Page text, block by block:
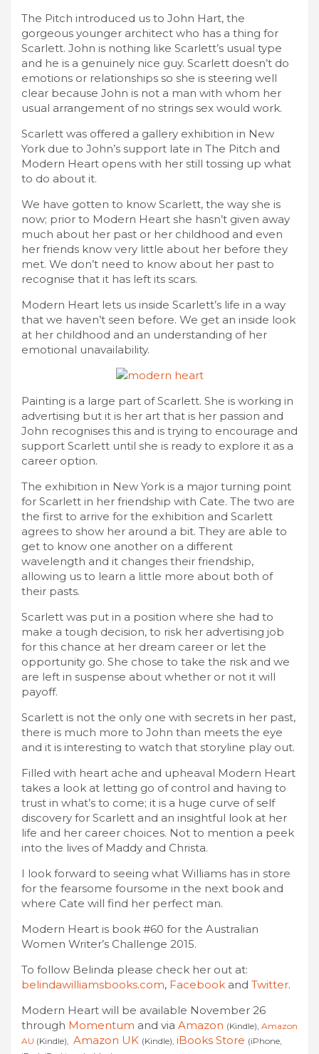
The Pitch introduced us to John Hart, the
gorgeous younger architect who has a thing for
Scarlett. John is nothing like Scarlett’s usual type
and he is a genuinely nice guy. Scarlett doesn’t do
emotions or relationships so she is steering well
clear because John is not a man with whom her
usual arrangement of no strings sex would work.
Scarlett was offered a gallery exhibition in New
York due to John’s support late in The Pitch and
Modern Heart opens with her still tossing up what
to do about it.
We have gotten to know Scarlett, the way she is
now; prior to Modern Heart she hasn’t given away
much about her past or her childhood and even
her friends know very little about her before they
met. We don’t need to know about her past to
recognise that it has left its scars.
Modern Heart lets us inside Scarlett’s life in a way
that we haven’t seen before. We get an inside look
at her childhood and an understanding of her
emotional unavailability.
Painting is a large part of Scarlett. She is working in
advertising but it is her art that is her passion and
John recognises this and is trying to encourage and
support Scarlett until she is ready to explore it as a
career option.
The exhibition in New York is a major turning point
for Scarlett in her friendship with Cate. The two are
the first to arrive for the exhibition and Scarlett
agrees to show her around a bit. They are able to
get to know one another on a different
wavelength and it changes their friendship,
allowing us to learn a little more about both of
their pasts.
Scarlett was put in a position where she had to
make a tough decision, to risk her advertising job
for this chance at her dream career or let the
opportunity go. She chose to take the risk and we
are left in suspense about whether or not it will
payoff.
Scarlett is not the only one with secrets in her past,
there is much more to John than meets the eye
and it is interesting to watch that storyline play out.
Filled with heart ache and upheaval Modern Heart
takes a look at letting go of control and having to
trust in what’s to come; it is a huge curve of self
discovery for Scarlett and an insightful look at her
life and her career choices. Not to mention a peek
into the lives of Maddy and Christa.
I look forward to seeing what Williams has in store
for the fearsome foursome in the next book and
where Cate will find her perfect man.
Modern Heart is book #60 for the Australian
Women Writer’s Challenge 2015.
To follow Belinda please check her out at:
belindawilliamsbooks.com, Facebook and Twitter.
Modern Heart will be available November 26
through Momentum and via Amazon (Kindle), Amazon
AU (Kindle), Amazon UK (Kindle), iBooks Store (iPhone,